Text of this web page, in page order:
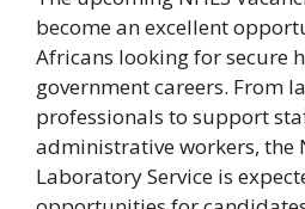
become an excellent
Africans looking for secure
government careers. From
professionals to support
administrative workers, the
Laboratory Service is